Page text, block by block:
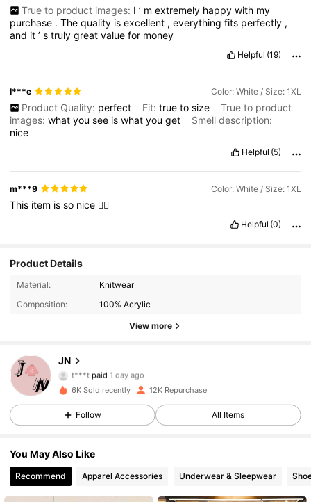
True to product images: I ’ m extremely happy with my
purchase .Thequality isexcellent ,everythingfits perfectly ,
and it’strulygreatvaluefor money
Helpful (19)
I***e Color: White / Size: 1XL
Product Quality: perfect Fit: true to size
True to product
images:whatyousee iswhatyouget
Smell description:
nice
Helpful (5)
m***9 Color: White / Size: 1XL
This item isso nice 👍🏻
Helpful (0)
Product Details
Material:
Knitwear
Composition:
100% Acrylic
View more
JN
4.87
t***t
s***5followed 23 hours ago
4.87
6K Sold recently 12K Repurchase
Follow All Items
You May Also Like
Recommend Apparel Accessories Underwear & Sleepwear